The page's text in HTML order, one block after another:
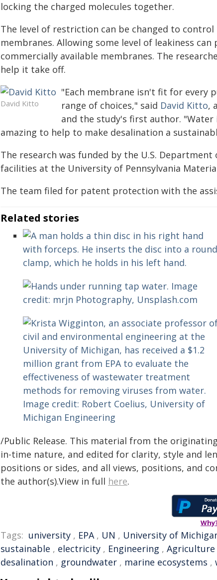
locking the charged molecules together.
The level of restriction can be changed to
membranes. Allowing some level of leakiness
commercially available membranes. The
help it take off.
David Kitto
"Each membrane isn't fit for every
range of choices," said David Kitto,
and the study's first author.
amazing to help to make desalination a
The research was funded by the U.S.
facilities at the University of Pennsylvania
The team filed for patent protection with the
Related stories
/Public Release. This material from the
in-time nature, and edited for clarity, style and
positions or sides, and all views, positions, and
the author(s).View in full here.
Tags: university , EPA, UN , University of
sustainable , electricity , Engineering , Agriculture
desalination , groundwater , marine ecosystems ,